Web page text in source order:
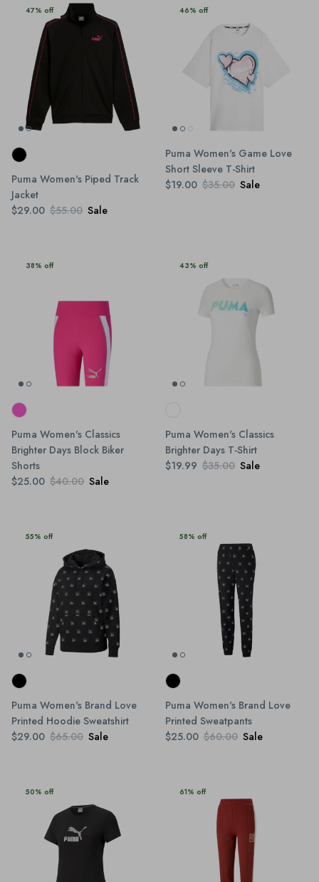
47% off
Puma Women's Piped Track
Jacket
$29.00 $55.00 Sale
46% off
Puma Women's Game Love
Short Sleeve T-Shirt
$19.00 $35.00 Sale
38% off
Puma Women's Classics
Brighter Days Block Biker
Shorts
$25.00 $40.00 Sale
43% off
Puma Women's Classics
Brighter Days T-Shirt
$19.99 $35.00 Sale
55% off
Puma Women's Brand Love
Printed Hoodie Sweatshirt
$29.00 $65.00 Sale
58% off
Puma Women's Brand Love
Printed Sweatpants
$25.00 $60.00 Sale
50% off 61% off